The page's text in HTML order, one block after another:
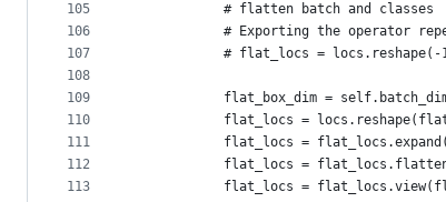
105
106
107
108
109
110
111
112
113
            # flatten batch and classes
# Exporting the operator
# flat_locs =
flat_box_dim =
flat_locs =
flat_locs =
flat_locs =
flat_locs =